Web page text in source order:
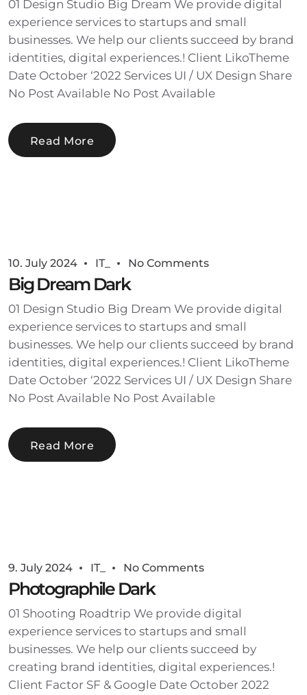
01 Design Studio Big Dream We provide digital
experience services to startups and small
businesses. We help our clients succeed by brand
identities, digital experiences.! Client LikoTheme
Date October ‘2022 Services UI / UX Design Share
No Post Available No Post Available
Read More
10. July 2024 IT_ No Comments
Big Dream Dark
01 Design Studio Big Dream We provide digital
experience services to startups and small
businesses. We help our clients succeed by brand
identities, digital experiences.! Client LikoTheme
Date October ‘2022 Services UI / UX Design Share
No Post Available No Post Available
Read More
9. July 2024 IT_ No Comments
Photographile Dark
01 Shooting Roadtrip We provide digital
experience services to startups and small
businesses. We help our clients succeed by
creating brand identities, digital experiences.!
Client Factor SF & Google Date October 2022